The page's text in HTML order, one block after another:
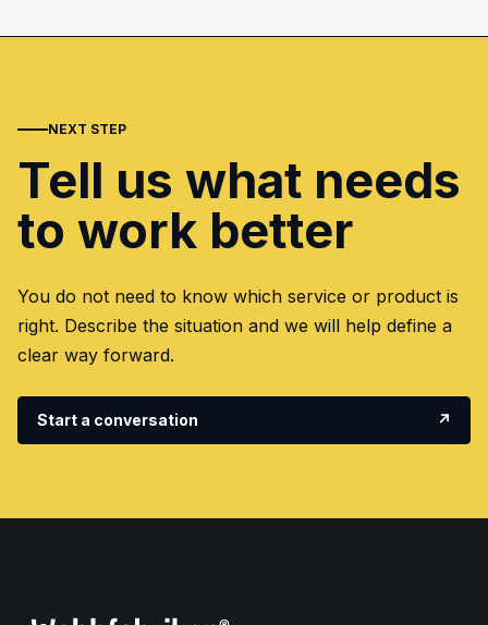
NEXT STEP
Tell us what needs
to work better
You do not need to know which service or product is
right. Describe the situation and we will help define a
clear way forward.
Start a conversation ↗